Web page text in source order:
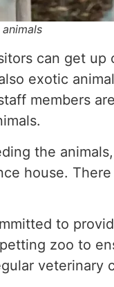
can get up
exotic
members
the
house.
to
zoo to
veterinary